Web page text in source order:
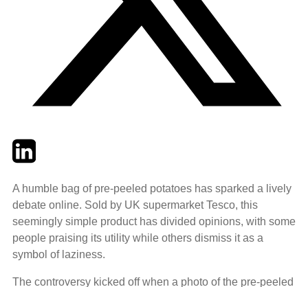
TwitterLinkedIn
A humble bag of pre-peeled potatoes has sparked a lively
debate online. Sold by UK supermarket Tesco, this
seemingly simple product has divided opinions, with some
people praising its utility while others dismiss it as a
symbol of laziness.
The controversy kicked off when a photo of the pre-peeled